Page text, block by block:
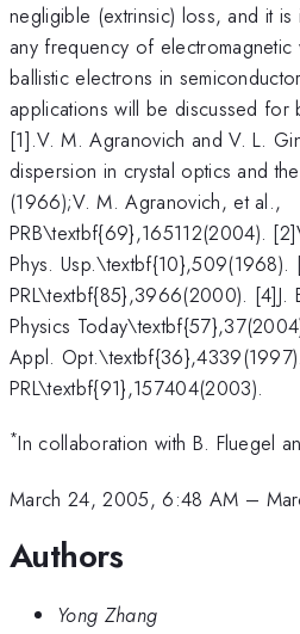
negligible (extrinsic) loss, and it
any frequency of
ballistic electrons in
applications will be discussed for
[1].V. M. Agranovich and V. L.
dispersion in crystal optics and
(1966);V. M. Agranovich, et al.,
PRB\textbf{69},165112(2004).
Phys. Usp.\textbf{10},509(1968).
PRL\textbf{85},3966(2000). [4]J.
Physics
Appl.
PRL\textbf{91},157404(2003).
*In collaboration with B. Fluegel
March 24, 2005, 6:48 AM –
Authors
Yong Zhang